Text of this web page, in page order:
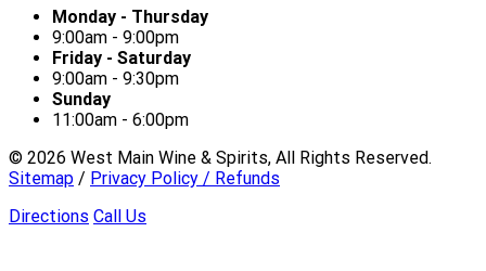
Monday - Thursday
9:00am - 9:00pm
Friday - Saturday
9:00am - 9:30pm
Sunday
11:00am - 6:00pm
© 2026 West Main Wine & Spirits, All Rights Reserved.
Sitemap / Privacy Policy / Refunds
Directions Call Us